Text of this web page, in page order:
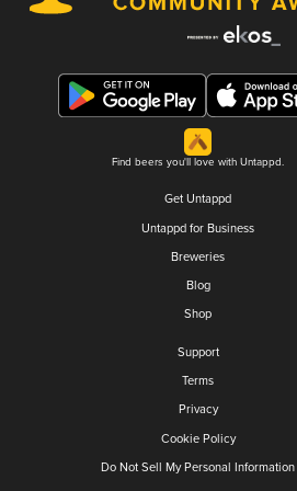
Find beers you'll love with Untappd.
Get Untappd
Untappd for Business
Breweries
Blog
Shop
Support
Terms
Privacy
Cookie Policy
Do Not Sell My Personal Information